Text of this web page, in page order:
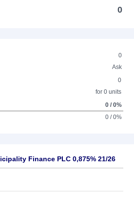
0
0
Ask
0
for 0 units
0 / 0%
0 / 0%
Finance PLC 0,875% 21/26